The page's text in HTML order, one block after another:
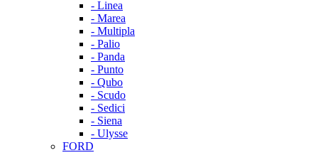
- Linea
- Marea
- Multipla
- Palio
- Panda
- Punto
- Qubo
- Scudo
- Sedici
- Siena
- Ulysse
FORD